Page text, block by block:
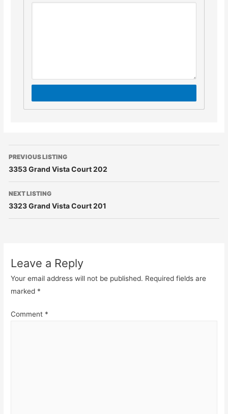
PREVIOUS LISTING
3353 Grand Vista Court 202
NEXT LISTING
3323 Grand Vista Court 201
Leave a Reply
Your email address will not be published. Required fields are
marked *
Comment *